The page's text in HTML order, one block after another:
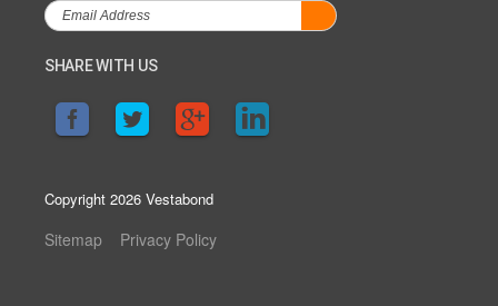
SHARE WITH US
Copyright 2026 Vestabond
Sitemap Privacy Policy